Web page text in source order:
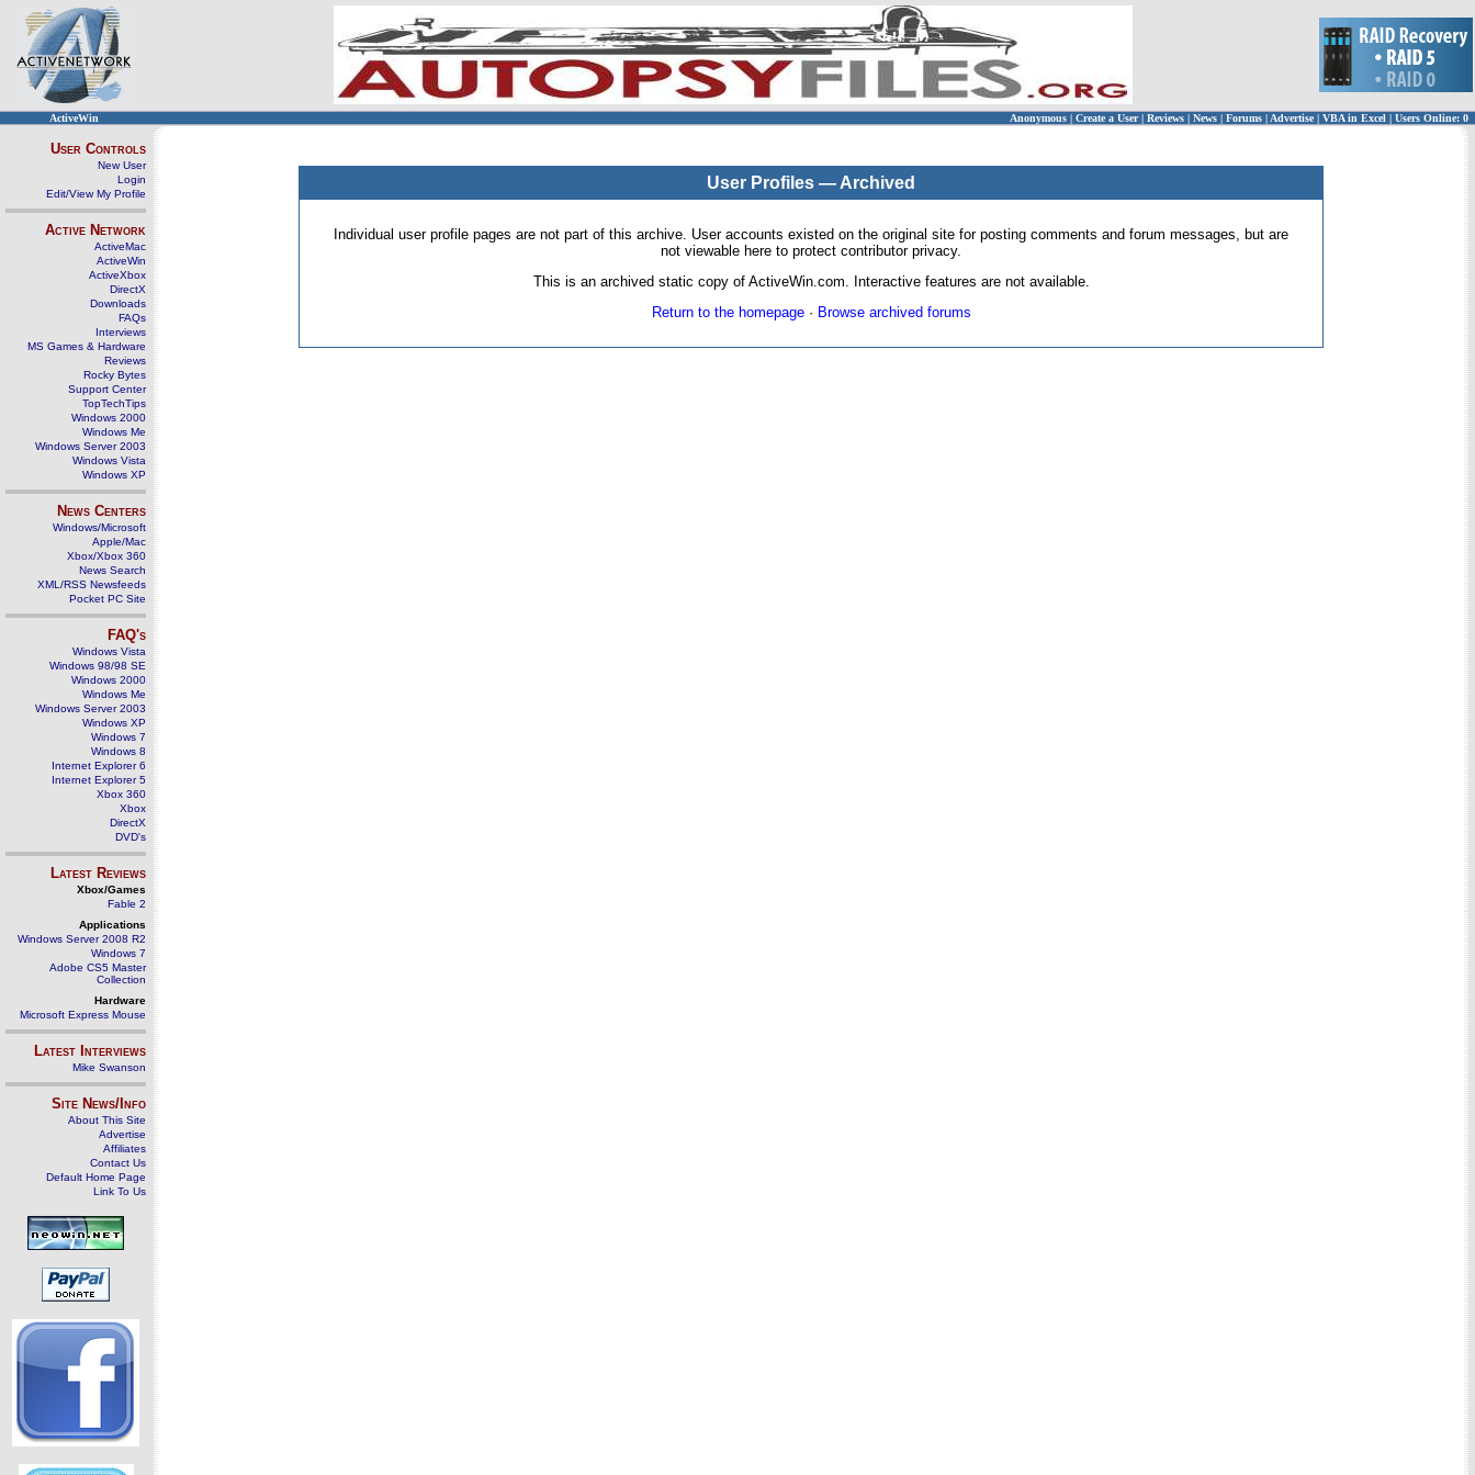
ActiveWin Anonymous | Create a User | Reviews | News | Forums | Advertise| VBA in Excel | Users Online: 0
User Controls
New User
Login
Edit/View My Profile
Active Network
ActiveMac
ActiveWin
ActiveXbox
DirectX
Downloads
FAQs
Interviews
MS Games & Hardware
Reviews
Rocky Bytes
Support Center
TopTechTips
Windows 2000
Windows Me
Windows Server 2003
Windows Vista
Windows XP
News Centers
Windows/Microsoft
Apple/Mac
Xbox/Xbox 360
News Search
XML/RSS Newsfeeds
Pocket PC Site
FAQ's
Windows Vista
Windows 98/98 SE
Windows 2000
Windows Me
Windows Server 2003
Windows XP
Windows 7
Windows 8
Internet Explorer 6
Internet Explorer 5
Xbox 360
Xbox
DirectX
DVD's
Latest Reviews
Xbox/Games
Fable 2
Applications
Windows Server 2008 R2
Windows 7
Adobe CS5 Master
Collection
Hardware
Microsoft Express Mouse
Latest Interviews
Mike Swanson
Site News/Info
About This Site
Advertise
Affiliates
Contact Us
Default Home Page
Link To Us
User Profiles — Archived
Individual user profile pages are not part of this archive. User accounts existed on the original site for posting comments and forum messages, but are
not viewable here to protect contributor privacy.
This is an archived static copy of ActiveWin.com. Interactive features are not available.
Return to the homepage· Browse archived forums